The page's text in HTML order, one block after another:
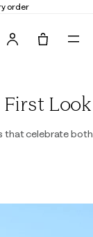
order
Look
that celebrate both